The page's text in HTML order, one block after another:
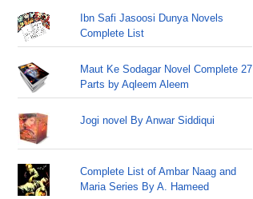
Ibn Safi Jasoosi Dunya Novels
Complete List
Maut Ke Sodagar Novel Complete 27
Parts by Aqleem Aleem
Jogi novel By Anwar Siddiqui
Complete List of Ambar Naag and
Maria Series By A. Hameed